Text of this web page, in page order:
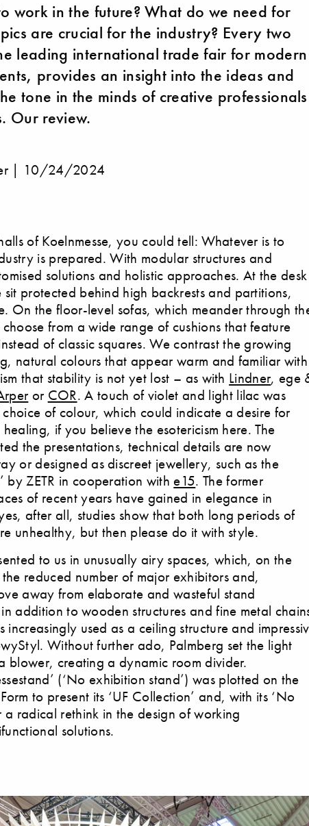
work in the future? What do we need for
are crucial for the industry? Every two
leading international trade fair for modern
provides an insight into the ideas and
tone in the minds of creative professionals
Our review.
| 10/24/2024
of Koelnmesse, you could tell: Whatever is to
is prepared. With modular structures and
solutions and holistic approaches. At the desk
protected behind high backrests and partitions,
On the floor-level sofas, which meander through
from a wide range of cushions that feature
of classic squares. We contrast the growing
natural colours that appear warm and familiar with
that stability is not yet lost – as with Lindner, ege
or COR. A touch of violet and light lilac was
of colour, which could indicate a desire for
if you believe the esotericism here. The
the presentations, technical details are now
or designed as discreet jewellery, such as the
by ZETR in cooperation withe15. The former
of recent years have gained in elegance in
after all, studies show that both long periods of
unhealthy, but then please do it with style.
to us in unusually airy spaces, which, on the
reduced number of major exhibitors and,
away from elaborate and wasteful stand
addition to wooden structures and fine metal
increasingly used as a ceiling structure and
Without further ado, Palmberg set the light
blower, creating a dynamic room divider.
(‘No exhibition stand’) was plotted on the
to present its ‘UF Collection’ and, with its ‘No
a radical rethink in the design of working
solutions.